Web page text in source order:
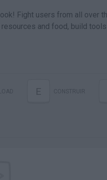
Fight users from all over
and food, build
E